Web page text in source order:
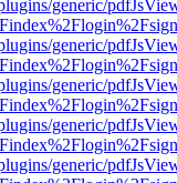
generic/
generic/
generic/
generic/
generic/